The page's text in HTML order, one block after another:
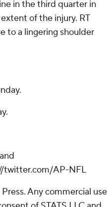
in the third quarter in
of the injury. RT
to a lingering shoulder
twitter.com/AP-NFL
Any commercial use